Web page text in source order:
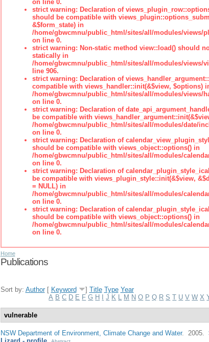
on line 0.
strict warning: Declaration of
should be compatible with
&$form_state) in
/home/gbwcmnu/public_html/sites/all/modules/views/
on line 0.
strict warning: Non-static method view::load() should
statically in
/home/gbwcmnu/public_html/sites/all/modules/views/
line 906.
strict warning: Declaration of
compatible with views_handler::init(&$view, $options)
/home/gbwcmnu/public_html/sites/all/modules/views/
on line 0.
strict warning: Declaration of
be compatible with
/home/gbwcmnu/public_html/sites/all/modules/date/
on line 0.
strict warning: Declaration of
should be compatible with views_object::options() in
/home/gbwcmnu/public_html/sites/all/modules/
on line 0.
strict warning: Declaration of
be compatible with views_plugin_style::init(&$view,
= NULL) in
/home/gbwcmnu/public_html/sites/all/modules/
on line 0.
strict warning: Declaration of
should be compatible with views_object::options() in
/home/gbwcmnu/public_html/sites/all/modules/
on line 0.
Home
Publications
Sort by: Author[ Keyword ] Title Type Year
A B C D E F G H J K M N O P Q R S T U V W X
vulnerable
NSW Department of Environment, Climate Change and Water. 2005.